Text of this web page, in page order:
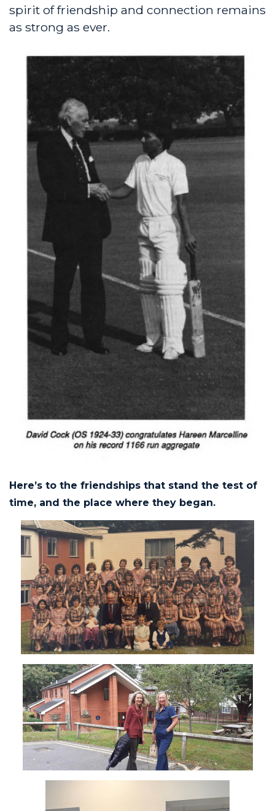
spirit of friendship and connection remains
as strong as ever.
Here’s to the friendships that stand the test of
time, and the place where they began.